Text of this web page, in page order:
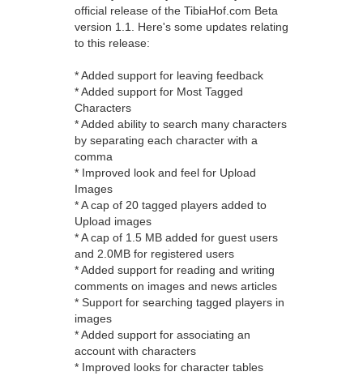
official release of the TibiaHof.com Beta
version 1.1. Here's some updates relating
to this release:
* Added support for leaving feedback
* Added support for Most Tagged
Characters
* Added ability to search many characters
by separating each character with a
comma
* Improved look and feel for Upload
Images
* A cap of 20 tagged players added to
Upload images
* A cap of 1.5 MB added for guest users
and 2.0MB for registered users
* Added support for reading and writing
comments on images and news articles
* Support for searching tagged players in
images
* Added support for associating an
account with characters
* Improved looks for character tables